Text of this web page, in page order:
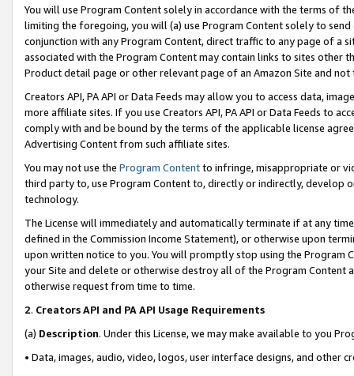
You will use Program Content solely in accordance with the terms of
limiting the foregoing, you will (a) use Program Content solely to
conjunction with any Program Content, direct traffic to any page of a
associated with the Program Content may contain links to sites other
Product detail page or other relevant page of an Amazon Site and not
Creators API, PA API or Data Feeds may allow you to access data,
more affiliate sites. If you use Creators API, PA API or Data Feeds to
comply with and be bound by the terms of the applicable license
Advertising Content from such affiliate sites.
You may not use the Program Contentto infringe, misappropriate or
third party to, use Program Content to, directly or indirectly, develop
technology.
The License will immediately and automatically terminate if at any
defined in the Commission Income Statement), or otherwise upon
upon written notice to you. You will promptly stop using the Program
your Site and delete or otherwise destroy all of the Program Content
otherwise request from time to time.
2. Creators API and PA API Usage Requirements
(a) Description. Under this License, we may make available to you
• Data, images, audio, video, logos, user interface designs, and other